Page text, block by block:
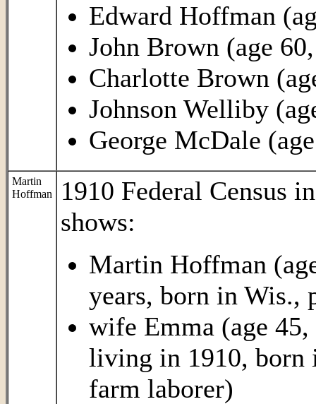
Edward Hoffman
John Brown (age
Charlotte Brown
Johnson Welliby
George McDale
Martin
Hoffman
1910 Federal Census
shows:
Martin Hoffman
years, born in Wis.,
wife Emma (age
living in 1910, born
farm laborer)